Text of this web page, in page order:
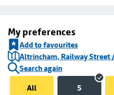
My preferences
Add to favourites
Altrincham, Railway
Search again
All
5